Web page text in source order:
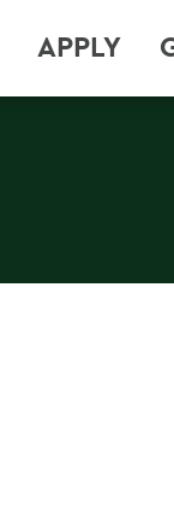
APPLY